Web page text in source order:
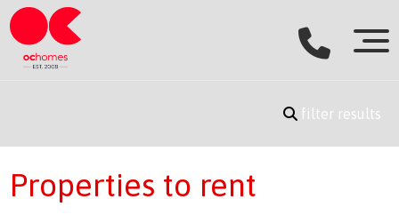
filter results
Properties to rent